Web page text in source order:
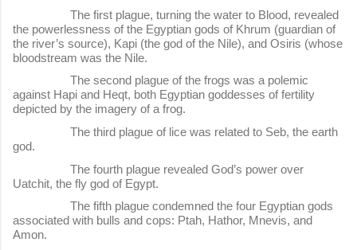
The first plague, turning the water to Blood, revealed
the powerlessness of the Egyptian gods of Khrum (guardian of
the river’s source), Kapi (the god of the Nile), and Osiris (whose
bloodstream was the Nile.
The second plague of the frogs was a polemic
against Hapi and Heqt, both Egyptian goddesses of fertility
depicted by the imagery of a frog.
The third plague of lice was related to Seb, the earth
god.
The fourth plague revealed God’s power over
Uatchit, the fly god of Egypt.
The fifth plague condemned the four Egyptian gods
associated with bulls and cops: Ptah, Hathor, Mnevis, and
Amon.